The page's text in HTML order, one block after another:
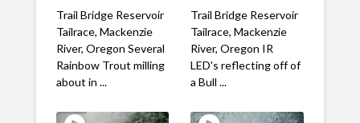
Trail Bridge Reservoir
Tailrace, Mackenzie
River, Oregon Several
Rainbow Trout milling
about in ...
Trail Bridge Reservoir
Tailrace, Mackenzie
River, Oregon IR
LED's reflecting off of
a Bull ...